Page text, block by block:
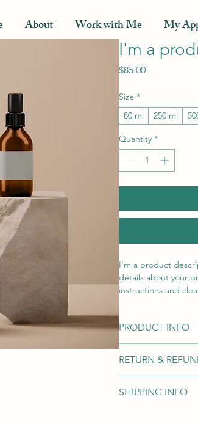
About Work with Me My
I'm a
$85.00Price
Size *
80 ml
250 ml
Quantity *
I'm a product
details about your
instructions and
PRODUCT INFO
information about
care and cleaning
write what makes
RETURN &
your customers
SHIPPING INFO